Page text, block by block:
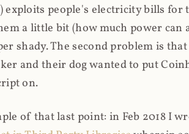
people's electricity bills for
a little bit (how much power
shady. The second problem is
and their dog wanted to put
on.
of that last point: in Feb 2018 I